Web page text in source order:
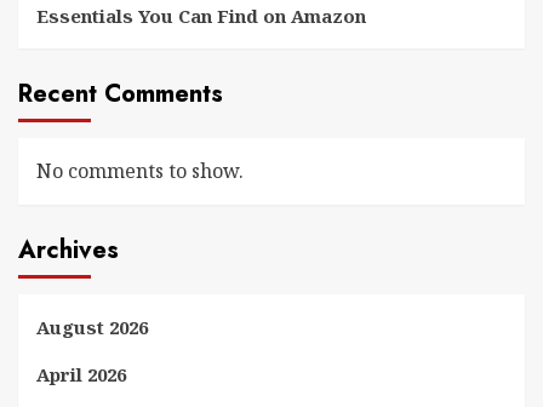
Essentials You Can Find on Amazon
Recent Comments
No comments to show.
Archives
August 2026
April 2026